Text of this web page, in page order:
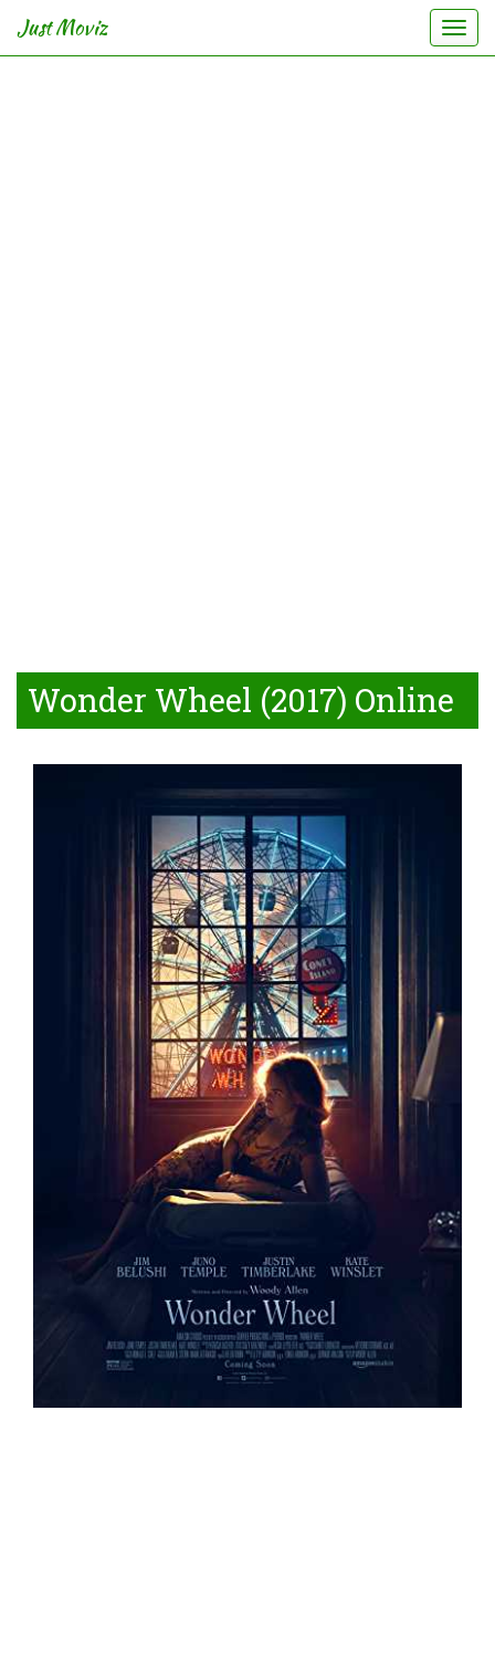
Just Moviz
Wonder Wheel (2017) Online